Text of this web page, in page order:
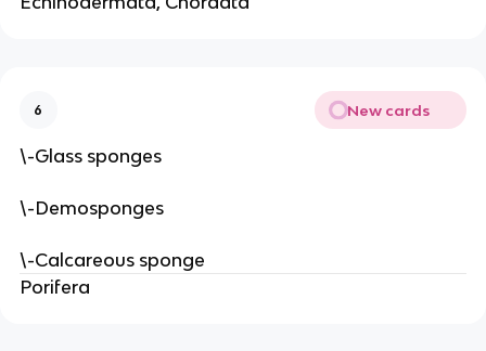
6 New cards
\-Glass sponges
\-Demosponges
\-Calcareous sponge
Porifera